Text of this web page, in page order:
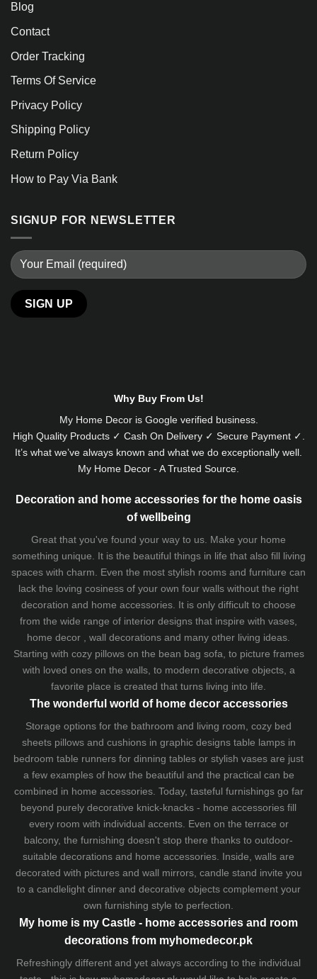
Blog
Contact
Order Tracking
Terms Of Service
Privacy Policy
Shipping Policy
Return Policy
How to Pay Via Bank
SIGNUP FOR NEWSLETTER
Why Buy From Us!
My Home Decor is Googleverified business.
High Quality Products ✓ Cash On Delivery ✓ Secure Payment ✓.
It’s what we’ve always known and what we do exceptionally well.
My Home Decor - A Trusted Source.
Decoration and home accessories for the home oasis
of wellbeing
Great that you've found your way to us. Make your home
something unique. It is the beautiful things in life that also fill living
spaces with charm. Even the most stylish rooms and furniture can
lack the loving cosiness of your own four walls without the right
decoration and home accessories. It is only difficult to choose
from the wide range of interior designs that inspire with vases,
home decor , wall decorations and many other living ideas.
Starting with cozy pillowson the bean bag sofa , to picture frames
with loved ones on the walls, to modern decorative objects, a
favorite place is created that turns living into life.
The wonderful world of home decor accessories
Storage options for the bathroom and living room, cozy bed
sheetspillows and cushionsin graphic designs table lampsin
bedroom table runners for dinning tables or stylish vases are just
a few examples of how the beautiful and the practical can be
combined in home accessories. Today, tasteful furnishings go far
beyond purely decorative knick-knacks - home accessories fill
every room with individual accents. Even on the terrace or
balcony, the furnishing doesn't stop there thanks to outdoor-
suitable decorations and home accessories. Inside, walls are
decorated with pictures and wall mirrors, candle stand invite you
to a candlelight dinner and decorative objects complement your
own furnishing style to perfection.
My home is my Castle - home accessories and room
decorations from myhomedecor.pk
Refreshingly different and yet always according to the individual